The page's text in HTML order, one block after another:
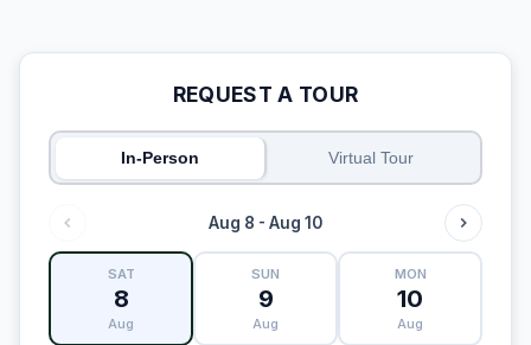
REQUEST A TOUR
In-Person Virtual Tour
Aug 8 - Aug 10
SAT
8
Aug
SUN
9
Aug
MON
10
Aug